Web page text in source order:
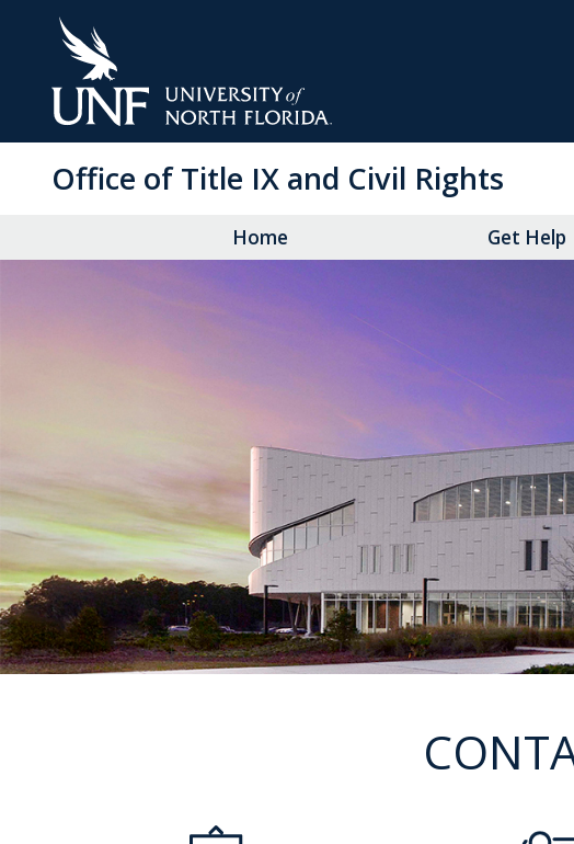
Office of Title IX and Civil Rights
Home Get Help